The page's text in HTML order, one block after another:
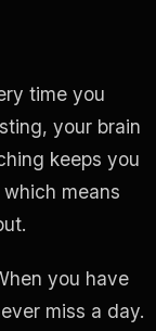
time you
your brain
keeps you
means
you have
miss a day.